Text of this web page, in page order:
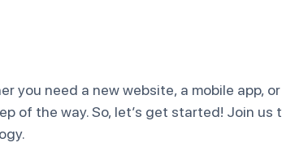
you need a new website, a mobile app,
of the way. So, let’s get started! Join us